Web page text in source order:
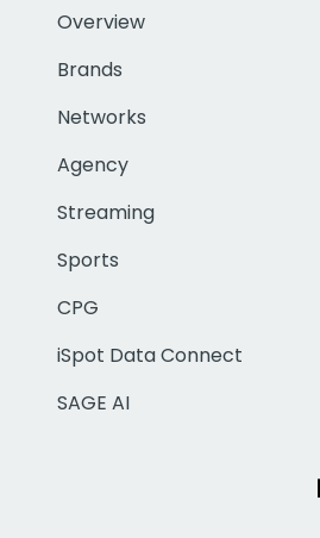
Overview
Brands
Networks
Agency
Streaming
Sports
CPG
iSpot Data Connect
SAGE AI